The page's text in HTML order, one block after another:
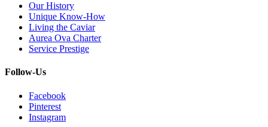
Our History
Unique Know-How
Living the Caviar
Aurea Ova Charter
Service Prestige
Follow-Us
Facebook
Pinterest
Instagram